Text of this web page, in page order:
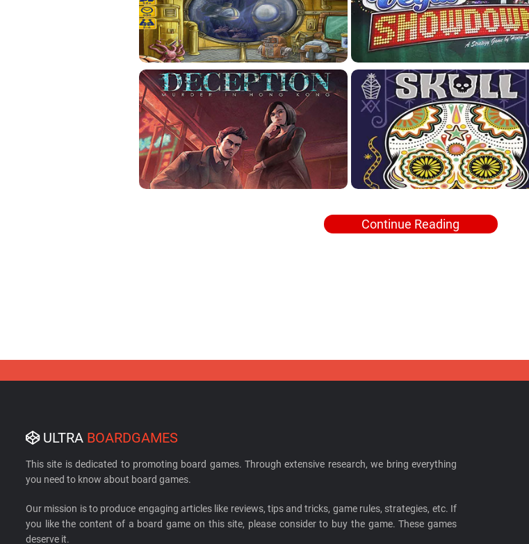
Continue Reading
ULTRA BOARDGAMES
This site is dedicated to promoting board games. Through extensive research, we bring everything
you need to know about board games.
Our mission is to produce engaging articles like reviews, tips and tricks, game rules, strategies, etc. If
you like the content of a board game on this site, please consider to buy the game. These games
deserve it.